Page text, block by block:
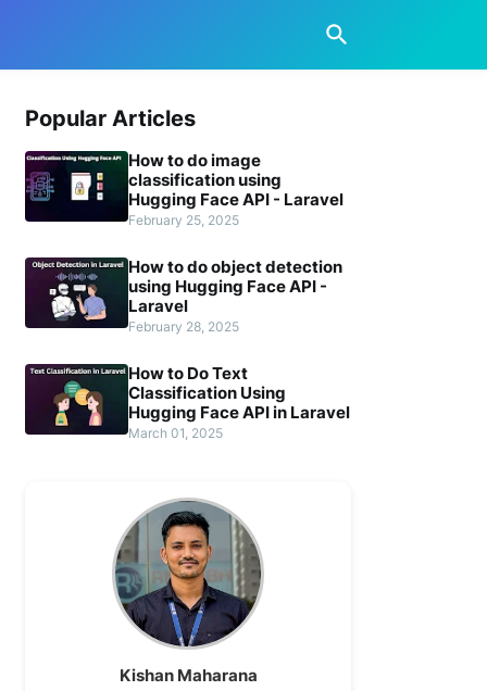
Popular Articles
How to do image
classification using
Hugging Face API - Laravel
February 25, 2025
How to do object detection
using Hugging Face API -
Laravel
February 28, 2025
How to Do Text
Classification Using
Hugging Face API in Laravel
March 01, 2025
Kishan Maharana